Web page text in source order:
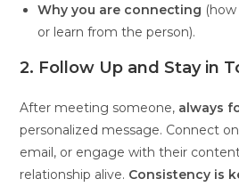
Why you are connecting
or learn from the person).
2. Follow Up and Stay in
After meeting someone, always
personalized message. Connect on
email, or engage with their
relationship alive. Consistency is